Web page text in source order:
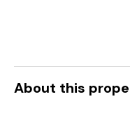
About this